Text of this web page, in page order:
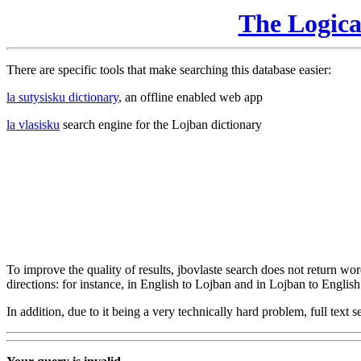
The
There are specific tools that make searching this database easier:
la sutysisku dictionary, an offline enabled web app
la vlasisku search engine for the Lojban dictionary
To improve the quality of results, jbovlaste search does not return
directions: for instance, in English to Lojban and in Lojban to
In addition, due to it being a very technically hard problem, full text